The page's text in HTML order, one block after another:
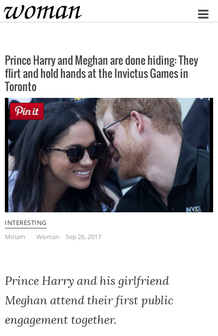
Home
Prince Harry and Meghan are done hiding: They
flirt and hold hands at the Invictus Games in
Toronto
INTERESTING
Miriam
Woman Sep 26, 2017
Prince Harry and his girlfriend
Meghan attend their first public
engagement together.